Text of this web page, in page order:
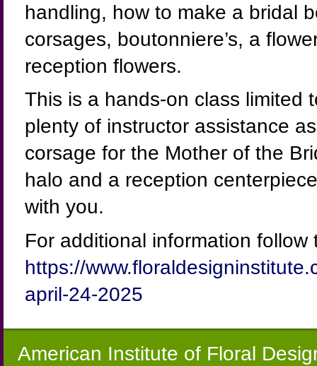
handling, how to make a bridal
corsages, boutonniere’s, a
reception flowers.
This is a hands-on class limited
plenty of instructor assistance
corsage for the Mother of the
halo and a reception
with you.
For additional information follow
https://
april-24-2025
American Institute of Floral